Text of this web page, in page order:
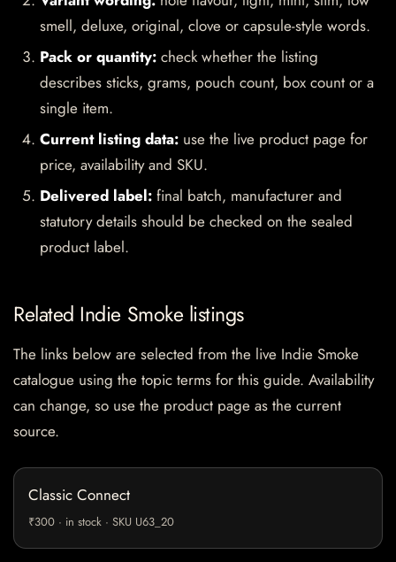
smell, deluxe, original, clove or capsule-style words.
Pack or quantity: check whether the listing
describes sticks, grams, pouch count, box count or a
single item.
Current listing data: use the live product page for
price, availability and SKU.
Delivered label: final batch, manufacturer and
statutory details should be checked on the sealed
product label.
Related Indie Smoke listings
The links below are selected from the live Indie Smoke
catalogue using the topic terms for this guide. Availability
can change, so use the product page as the current
source.
Classic Connect
₹300 · in stock · SKU U63_20